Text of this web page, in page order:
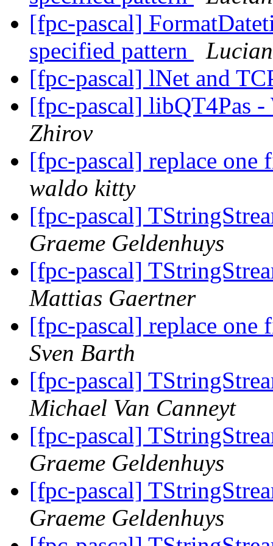
[fpc-pascal]
specified pattern
[fpc-pascal] lNet and
[fpc-pascal] libQT4Pas
Zhirov
[fpc-pascal] replace
waldo kitty
[fpc-pascal]
Graeme Geldenhuys
[fpc-pascal]
Mattias Gaertner
[fpc-pascal] replace
Sven Barth
[fpc-pascal]
Michael Van Canneyt
[fpc-pascal]
Graeme Geldenhuys
[fpc-pascal]
Graeme Geldenhuys